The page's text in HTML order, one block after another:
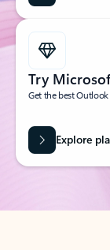
Try
Get the best
Explore